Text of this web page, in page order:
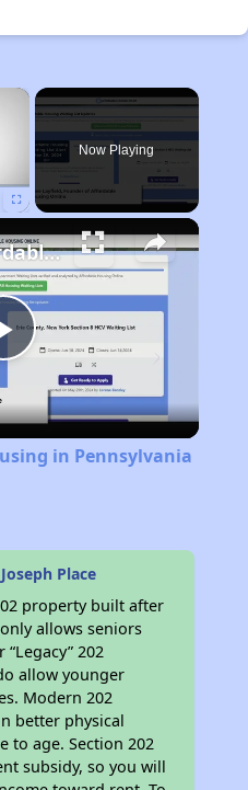
×
Now Playing
Play
Video
Finding Affordable Housing in Pennsylvania
in Pennsylvania
Place
property built after
only allows seniors
202
allow younger
Modern 202
better physical
to age. Section 202
subsidy, so you will